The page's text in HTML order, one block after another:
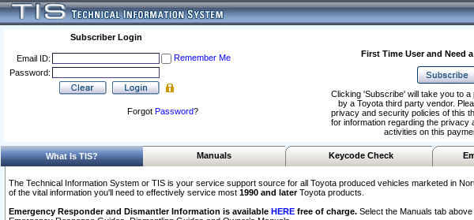
Subscriber Login
Email ID:
Remember Me
Password:
Forgot Password?
First Time User and Need
Clicking 'Subscribe' will take you to
by a Toyota third party vendor.
privacy and security policies of this
for information regarding the privacy
activities on this
What Is TIS? Manuals Keycode Check
The Technical Information System or TIS is your service support source for all Toyota produced vehicles marketed in
of the vital information you'll need to effectively service most 1990 and laterToyota products.
Emergency Responder and Dismantler Information is available HERE free of charge. Select the Manuals tab